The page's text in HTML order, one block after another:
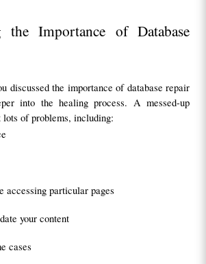
the Importance of Database
discussed the importance of database repair
into the healing process. A messed-up
lots of problems, including:
accessing particular pages
your content
cases